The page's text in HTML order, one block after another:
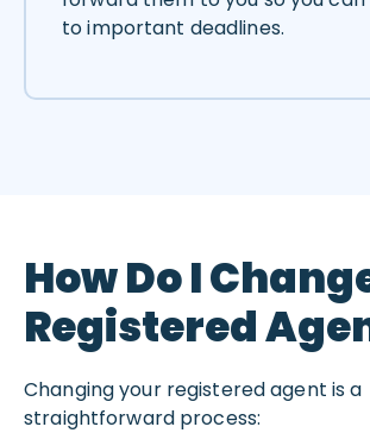
to important deadlines.
How Do I
Registered
Changing your registered agent is a
straightforward process: